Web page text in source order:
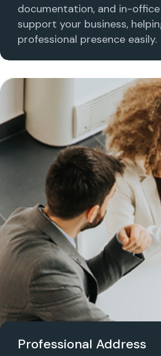
documentation, and in-
support your business,
professional presence easily.
Professional Address